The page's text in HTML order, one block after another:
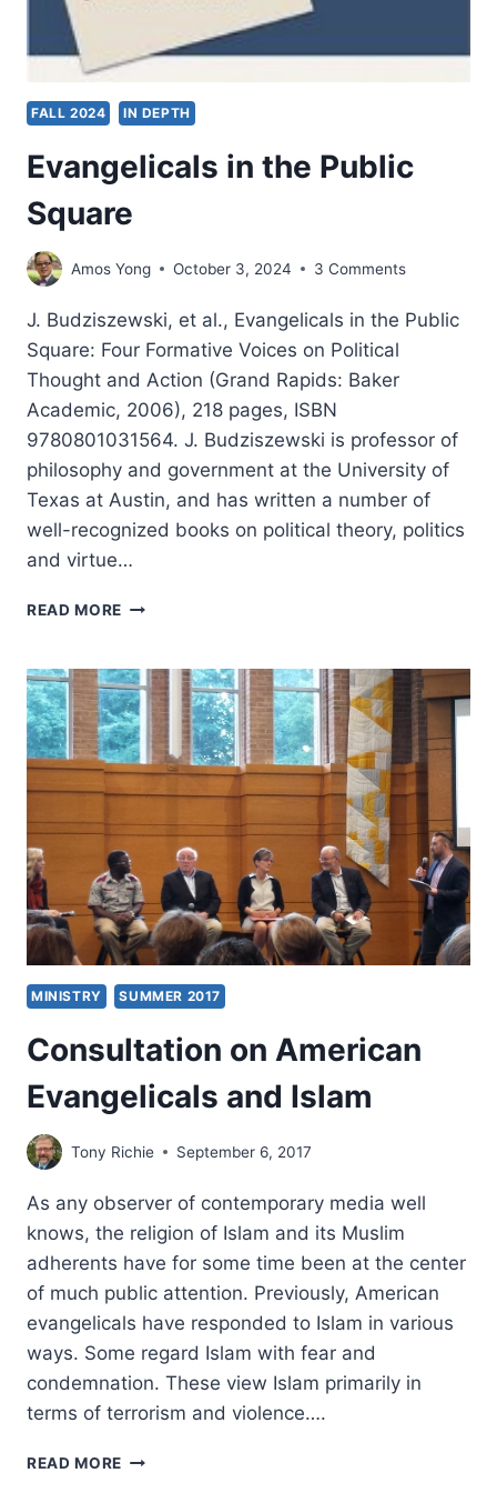
FALL 2024 IN DEPTH
Evangelicals in the Public
Square
Amos Yong October 3, 2024 3 Comments
J. Budziszewski, et al., Evangelicals in the Public
Square: Four Formative Voices on Political
Thought and Action (Grand Rapids: Baker
Academic, 2006), 218 pages, ISBN
9780801031564. J. Budziszewski is professor of
philosophy and government at the University of
Texas at Austin, and has written a number of
well-recognized books on political theory, politics
and virtue…
READ MORE EVANGELICALS
PUBLIC
SQUARE
MINISTRY SUMMER 2017
Consultation on American
Evangelicals and Islam
Tony Richie September 6, 2017
As any observer of contemporary media well
knows, the religion of Islam and its Muslim
adherents have for some time been at the center
of much public attention. Previously, American
evangelicals have responded to Islam in various
ways. Some regard Islam with fear and
condemnation. These view Islam primarily in
terms of terrorism and violence….
READ MORE CONSULTATION